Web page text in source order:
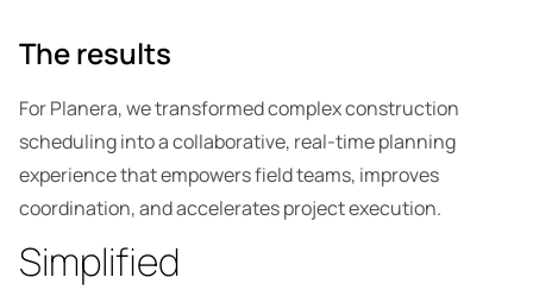
The results
For Planera, we transformed complex construction
scheduling into a collaborative, real-time planning
experience that empowers field teams, improves
coordination, and accelerates project execution.
Simplified